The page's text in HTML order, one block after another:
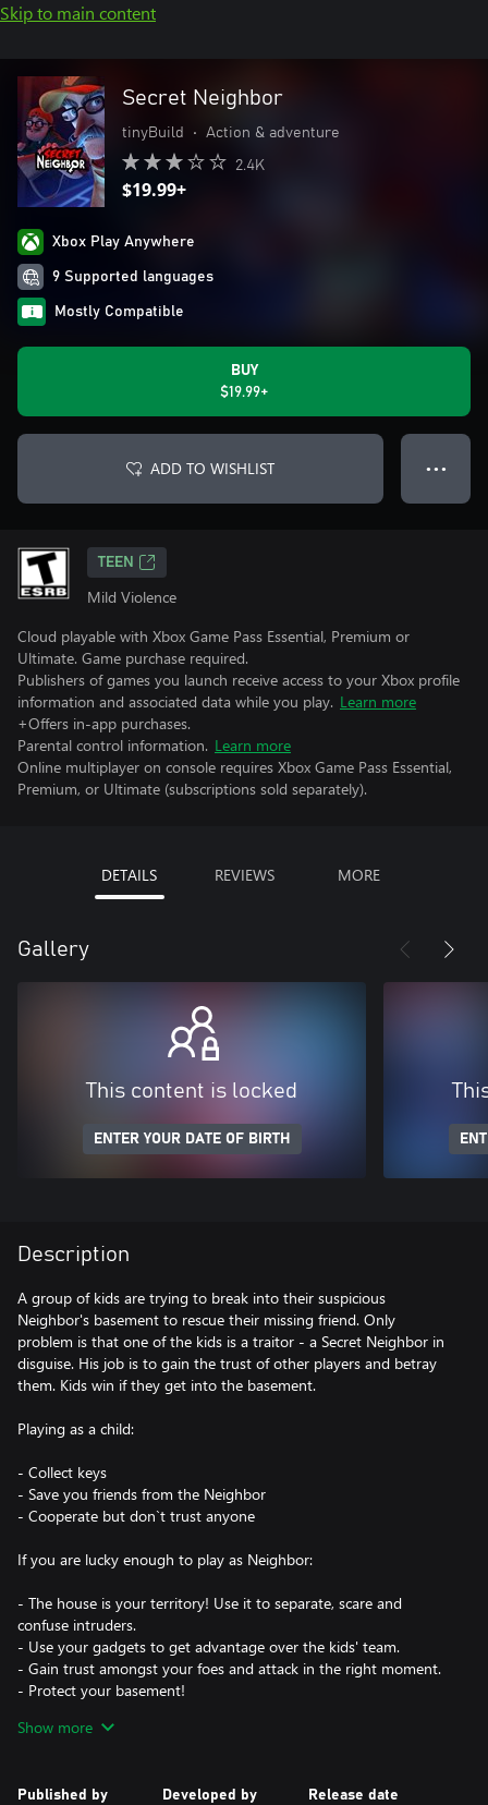
Skip to main content
Secret Neighbor
tinyBuild • Action & adventure
2.4K
$19.99+
Xbox Play Anywhere
9 Supported languages
Mostly Compatible
BUY
$19.99+
ADD TO WISHLIST ● ● ●
TEEN
Mild Violence
Cloud playable with Xbox Game Pass Essential, Premium or
Ultimate. Game purchase required.
Publishers of games you launch receive access to your Xbox profile
information and associated data while you play. Learn more
+Offers in-app purchases.
Parental control information. Learn more
Online multiplayer on console requires Xbox Game Pass Essential,
Premium, or Ultimate (subscriptions sold separately).
DETAILS REVIEWS MORE
Gallery
This content is locked
ENTER YOUR DATE OF BIRTH
Description
A group of kids are trying to break into their suspicious
Neighbor's basement to rescue their missing friend. Only
problem is that one of the kids is a traitor - a Secret Neighbor in
disguise. His job is to gain the trust of other players and betray
them. Kids win if they get into the basement.
Playing as a child:
- Collect keys
- Save you friends from the Neighbor
- Cooperate but don`t trust anyone
If you are lucky enough to play as Neighbor:
- The house is your territory! Use it to separate, scare and
confuse intruders.
- Use your gadgets to get advantage over the kids' team.
- Gain trust amongst your foes and attack in the right moment.
- Protect your basement!
Step into the world of Secret Neighbor, either solo or with your
Show more
Published by Developed by Release date